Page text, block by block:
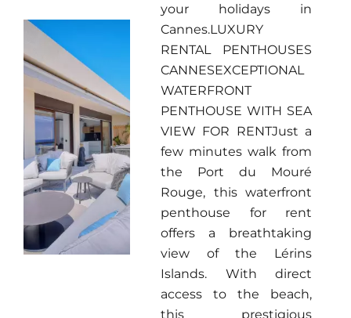
your holidays in
Cannes.LUXURY
RENTAL PENTHOUSES
CANNESEXCEPTIONAL
WATERFRONT
PENTHOUSE WITH SEA
VIEW FOR RENTJust a
few minutes walk from
the Port du Mouré
Rouge, this waterfront
penthouse for rent
offers a breathtaking
view of the Lérins
Islands. With direct
access to the beach,
this prestigious